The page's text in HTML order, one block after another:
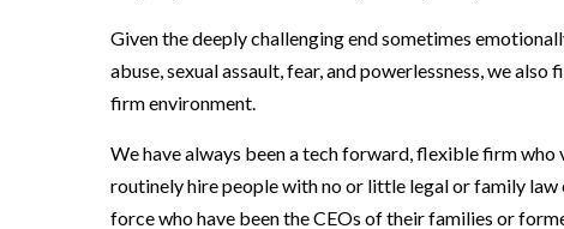
Given the deeply challenging end sometimes
abuse, sexual assault, fear, and powerlessness, we
firm environment.
We have always been a tech forward, flexible firm
routinely hire people with no or little legal or family
force who have been the CEOs of their families or